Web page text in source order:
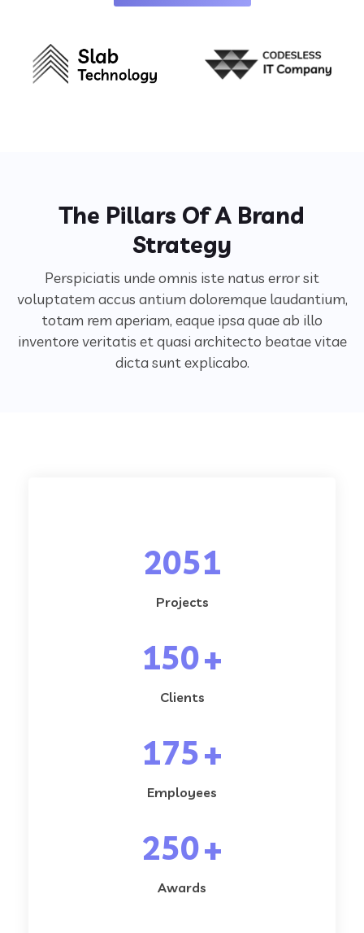
The Pillars Of A Brand
Strategy
Perspiciatis unde omnis iste natus error sit
voluptatem accus antium doloremque laudantium,
totam rem aperiam, eaque ipsa quae ab illo
inventore veritatis et quasi architecto beatae vitae
dicta sunt explicabo.
2051
Projects
150+
Clients
175+
Employees
250+
Awards